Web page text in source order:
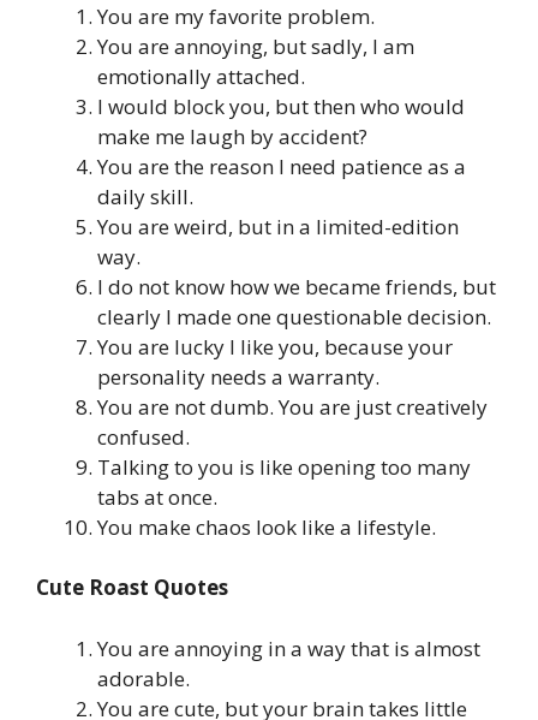
You are my favorite problem.
You are annoying, but sadly, I am
emotionally attached.
I would block you, but then who would
make me laugh by accident?
You are the reason I need patience as a
daily skill.
You are weird, but in a limited-edition
way.
I do not know how we became friends, but
clearly I made one questionable decision.
You are lucky I like you, because your
personality needs a warranty.
You are not dumb. You are just creatively
confused.
Talking to you is like opening too many
tabs at once.
You make chaos look like a lifestyle.
Cute Roast Quotes
You are annoying in a way that is almost
adorable.
You are cute, but your brain takes little